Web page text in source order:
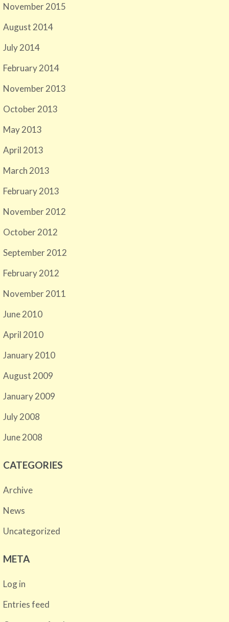
November 2015
August 2014
July 2014
February 2014
November 2013
October 2013
May 2013
April 2013
March 2013
February 2013
November 2012
October 2012
September 2012
February 2012
November 2011
June 2010
April 2010
January 2010
August 2009
January 2009
July 2008
June 2008
CATEGORIES
Archive
News
Uncategorized
META
Log in
Entries feed